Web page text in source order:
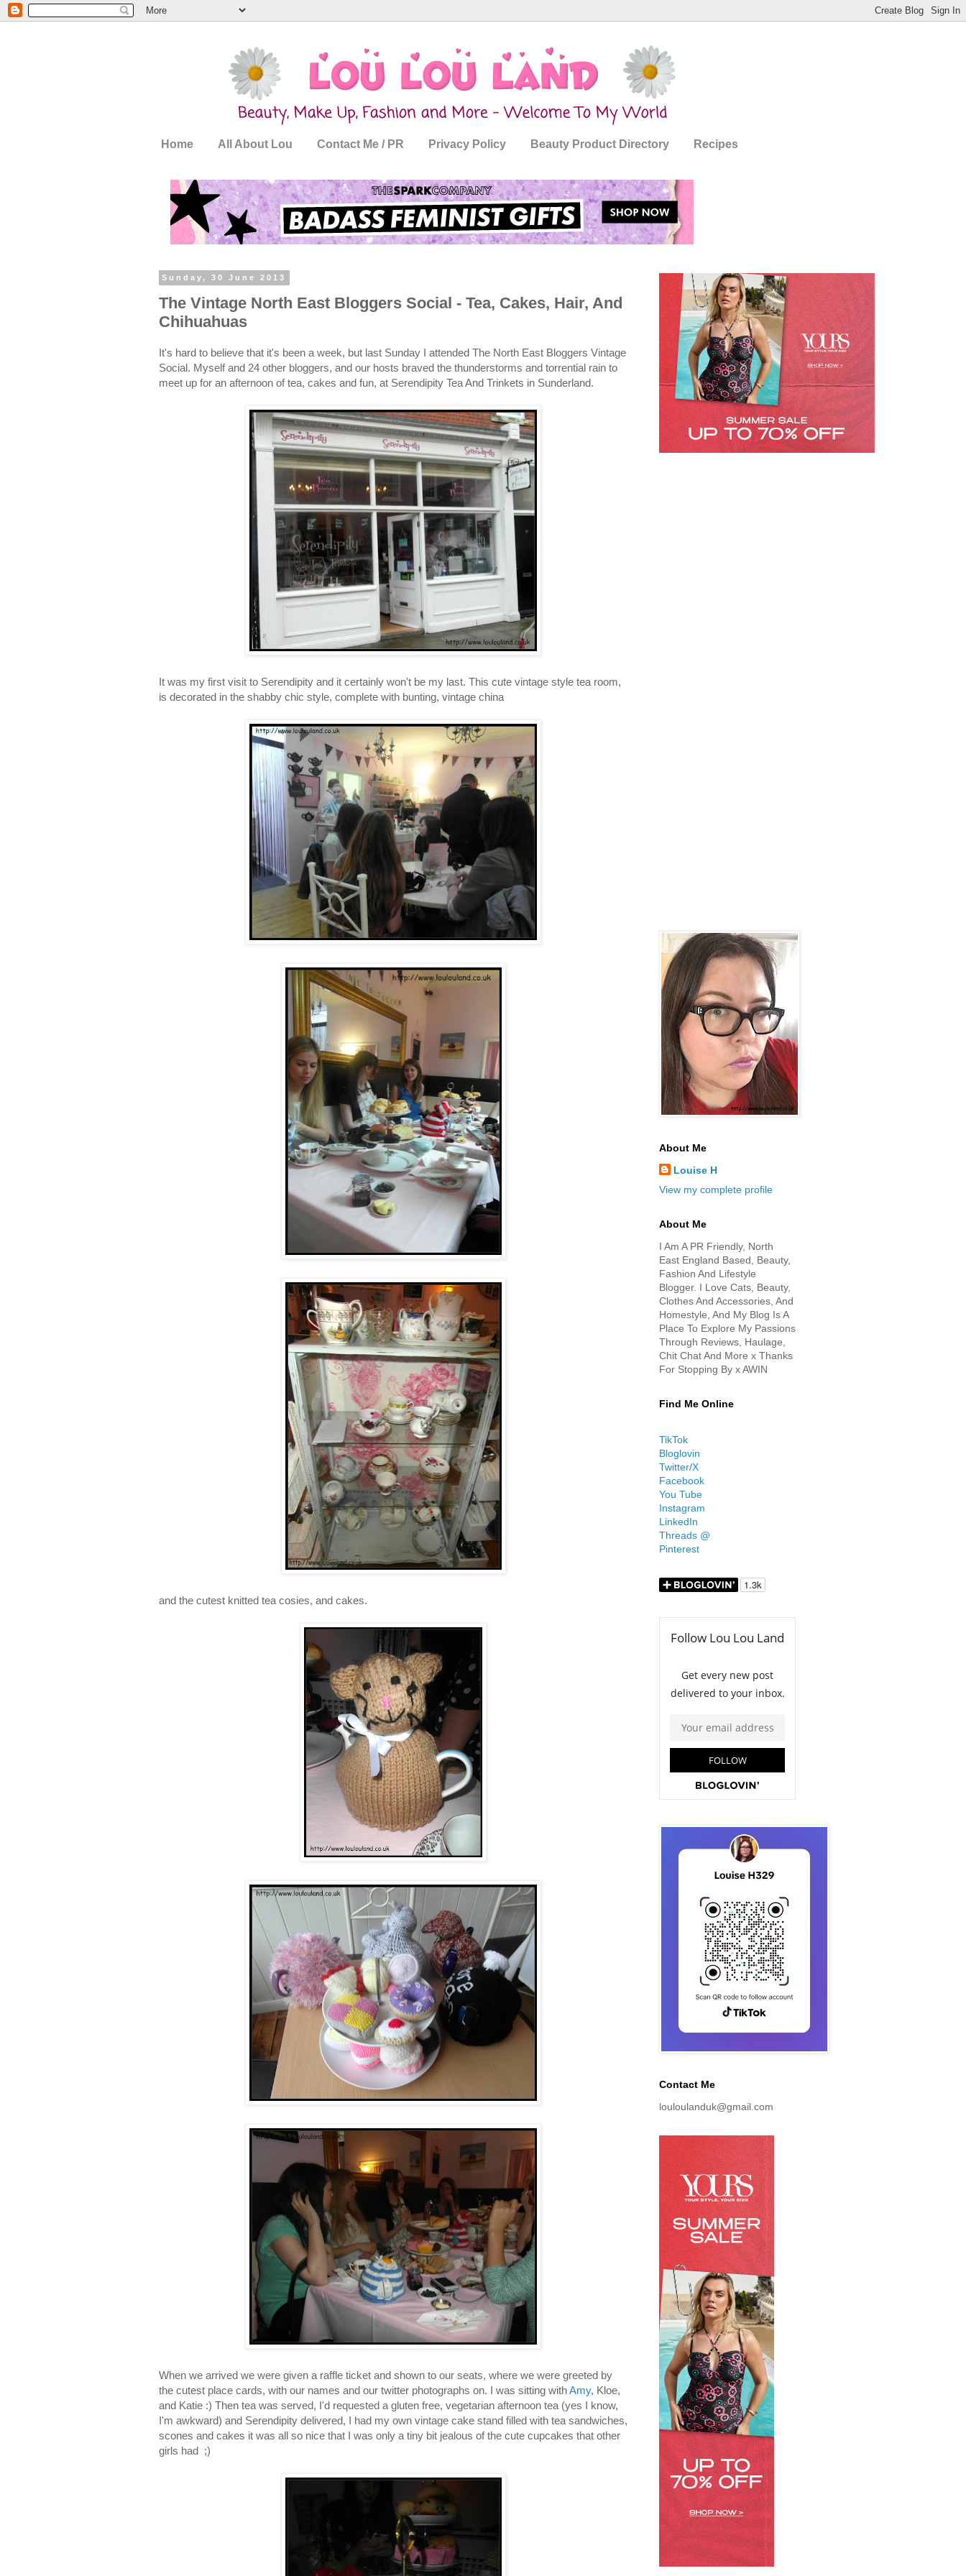
Home All About Lou Contact Me / PR Privacy Policy Beauty Product Directory Recipes
Sunday, 30 June 2013
The Vintage North East Bloggers Social - Tea, Cakes, Hair, And
Chihuahuas
It's hard to believe that it's been a week, but last Sunday I attended The North East Bloggers Vintage
Social. Myself and 24 other bloggers, and our hosts braved the thunderstorms and torrential rain to
meet up for an afternoon of tea, cakes and fun, at Serendipity Tea And Trinkets in Sunderland.
It was my first visit to Serendipity and it certainly won't be my last. This cute vintage style tea room,
is decorated in the shabby chic style, complete with bunting, vintage china
and the cutest knitted tea cosies, and cakes.
When we arrived we were given a raffle ticket and shown to our seats, where we were greeted by
the cutest place cards, with our names and our twitter photographs on. I was sitting withAmy, Kloe,
and Katie :) Then tea was served, I'd requested a gluten free, vegetarian afternoon tea (yes I know,
I'm awkward) and Serendipity delivered, I had my own vintage cake stand filled with tea sandwiches,
scones and cakes it was all so nice that I was only a tiny bit jealous of the cute cupcakes that other
girls had ;)
About Me
Louise H
View my complete profile
About Me
I Am A PR Friendly, North
East England Based, Beauty,
Fashion And Lifestyle
Blogger. I Love Cats, Beauty,
Clothes And Accessories, And
Homestyle, And My Blog Is A
Place To Explore My Passions
Through Reviews, Haulage,
Chit Chat And More x Thanks
For Stopping By x AWIN
Find Me Online
TikTok
Bloglovin
Twitter/X
Facebook
You Tube
Instagram
LinkedIn
Threads @
Pinterest
Contact Me
louloulanduk@gmail.com